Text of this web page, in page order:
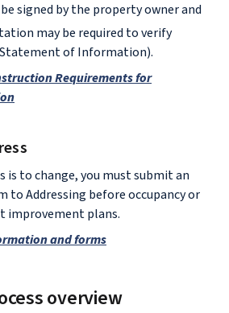
signed by the property owner and
may be required to verify
Statement of Information).
Requirements for
is to change, you must submit an
to Addressing before occupancy or
improvement plans.
and forms
overview